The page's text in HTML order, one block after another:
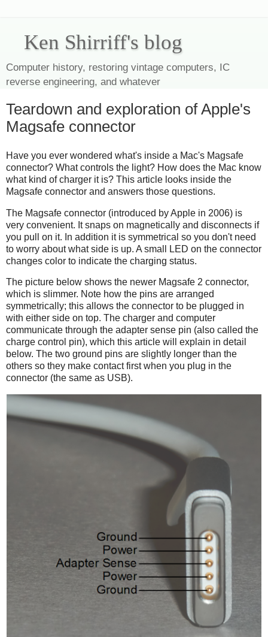
Ken Shirriff's blog
Computer history, restoring vintage computers, IC
reverse engineering, and whatever
Teardown and exploration of Apple's
Magsafe connector
Have you ever wondered what's inside a Mac's Magsafe
connector? What controls the light? How does the Mac know
what kind of charger it is? This article looks inside the
Magsafe connector and answers those questions.
The Magsafe connector (introduced by Apple in 2006) is
very convenient. It snaps on magnetically and disconnects if
you pull on it. In addition it is symmetrical so you don't need
to worry about what side is up. A small LED on the connector
changes color to indicate the charging status.
The picture below shows the newer Magsafe 2 connector,
which is slimmer. Note how the pins are arranged
symmetrically; this allows the connector to be plugged in
with either side on top. The charger and computer
communicate through the adapter sense pin (also called the
charge control pin), which this article will explain in detail
below. The two ground pins are slightly longer than the
others so they make contact first when you plug in the
connector (the same as USB).